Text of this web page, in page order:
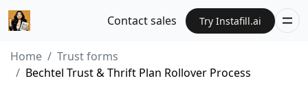
Contact sales Try Instafill.ai
Home
Trust forms
Bechtel Trust & Thrift Plan Rollover Process